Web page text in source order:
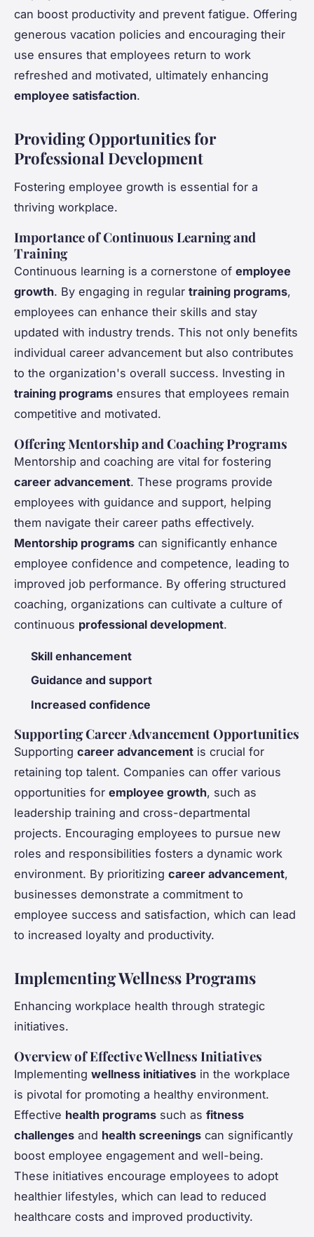
can boost productivity and prevent fatigue. Offering
generous vacation policies and encouraging their
use ensures that employees return to work
refreshed and motivated, ultimately enhancing
employee satisfaction.
Providing Opportunities for
Professional Development
Fostering employee growth is essential for a
thriving workplace.
Importance of Continuous Learning and
Training
Continuous learning is a cornerstone of employee
growth. By engaging in regular training programs,
employees can enhance their skills and stay
updated with industry trends. This not only benefits
individual career advancement but also contributes
to the organization's overall success. Investing in
training programs ensures that employees remain
competitive and motivated.
Offering Mentorship and Coaching Programs
Mentorship and coaching are vital for fostering
career advancement. These programs provide
employees with guidance and support, helping
them navigate their career paths effectively.
Mentorship programs can significantly enhance
employee confidence and competence, leading to
improved job performance. By offering structured
coaching, organizations can cultivate a culture of
continuous professional development.
Skill enhancement
Guidance and support
Increased confidence
Supporting Career Advancement Opportunities
Supporting career advancement is crucial for
retaining top talent. Companies can offer various
opportunities for employee growth, such as
leadership training and cross-departmental
projects. Encouraging employees to pursue new
roles and responsibilities fosters a dynamic work
environment. By prioritizing career advancement,
businesses demonstrate a commitment to
employee success and satisfaction, which can lead
to increased loyalty and productivity.
Implementing Wellness Programs
Enhancing workplace health through strategic
initiatives.
Overview of Effective Wellness Initiatives
Implementing wellness initiatives in the workplace
is pivotal for promoting a healthy environment.
Effective health programs such as fitness
challenges and health screenings can significantly
boost employee engagement and well-being.
These initiatives encourage employees to adopt
healthier lifestyles, which can lead to reduced
healthcare costs and improved productivity.